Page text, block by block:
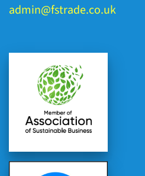
admin@fstrade.co.uk